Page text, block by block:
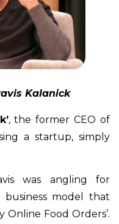
Kalanick
, the former CEO of
a startup, simply
was angling for
model that
Food Orders’.